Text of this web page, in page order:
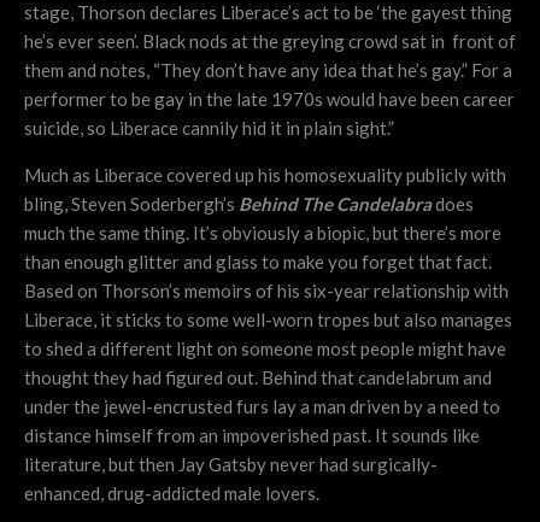
stage, Thorson declares Liberace’s act to be ‘the gayest thing
he’s ever seen’. Black nods at the greying crowd sat in front of
them and notes, “They don’t have any idea that he’s gay.” For a
performer to be gay in the late 1970s would have been career
suicide, so Liberace cannily hid it in plain sight.”
Much as Liberace covered up his homosexuality publicly with
bling, Steven Soderbergh’s Behind The Candelabradoes
much the same thing. It’s obviously a biopic, but there’s more
than enough glitter and glass to make you forget that fact.
Based on Thorson’s memoirs of his six-year relationship with
Liberace, it sticks to some well-worn tropes but also manages
to shed a different light on someone most people might have
thought they had figured out. Behind that candelabrum and
under the jewel-encrusted furs lay a man driven by a need to
distance himself from an impoverished past. It sounds like
literature, but then Jay Gatsby never had surgically-
enhanced, drug-addicted male lovers.